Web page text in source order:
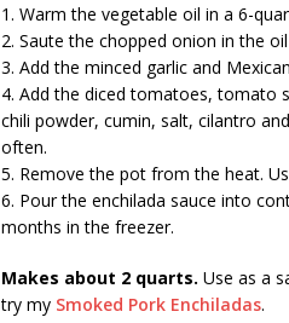
1. Warm the vegetable oil in a 6-
2. Saute the chopped onion in the
3. Add the minced garlic and
4. Add the diced tomatoes, tomato
chili powder, cumin, salt, cilantro
often.
5. Remove the pot from the heat.
6. Pour the enchilada sauce into
months in the freezer.
Makes about 2 quarts. Use as a
try my Smoked Pork Enchiladas.